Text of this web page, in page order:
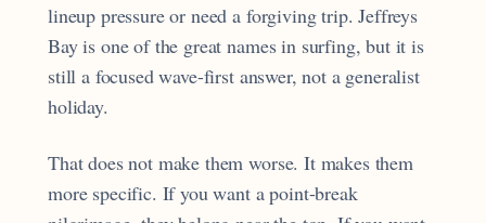
lineup pressure or need a forgiving trip. Jeffreys
Bay is one of the great names in surfing, but it is
still a focused wave-first answer, not a generalist
holiday.
That does not make them worse. It makes them
more specific. If you want a point-break